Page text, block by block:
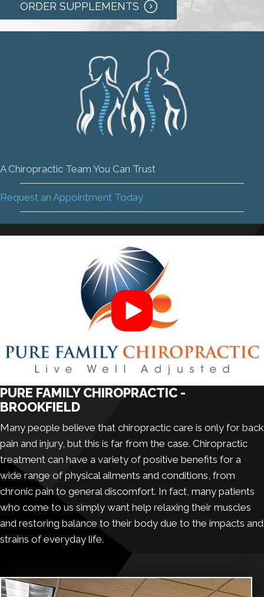
ORDER SUPPLEMENTS
A Chiropractic Team You Can Trust
Request an Appointment Today
PURE FAMILY CHIROPRACTIC -
BROOKFIELD
Many people believe that chiropractic care is only for back
pain and injury, but this is far from the case. Chiropractic
treatment can have a variety of positive benefits for a
wide range of physical ailments and conditions, from
chronic pain to general discomfort. In fact, many patients
who come to us simply want help relaxing their muscles
and restoring balance to their body due to the impacts and
strains of everyday life.